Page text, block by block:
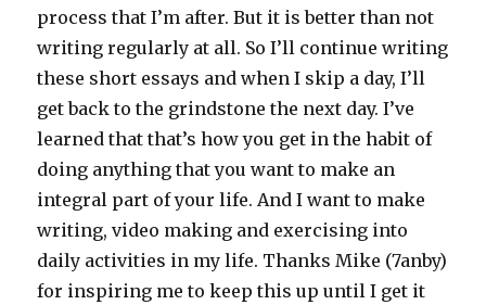
process that I’m after. But it is better than not
writing regularly at all. So I’ll continue writing
these short essays and when I skip a day, I’ll
get back to the grindstone the next day. I’ve
learned that that’s how you get in the habit of
doing anything that you want to make an
integral part of your life. And I want to make
writing, video making and exercising into
daily activities in my life. Thanks Mike (7anby)
for inspiring me to keep this up until I get it